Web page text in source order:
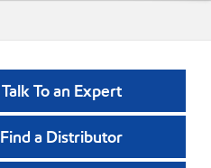
Talk To an Expert
Find a Distributor